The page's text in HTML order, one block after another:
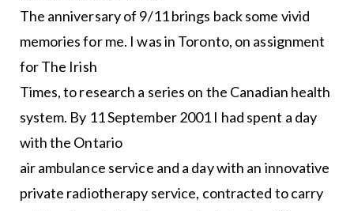
The anniversary of 9/11 brings back some vivid
memories for me. I was in Toronto, on assignment
for The Irish
Times, to research a series on the Canadian health
system. By 11 September 2001 I had spent a day
with the Ontario
air ambulance service and a day with an innovative
private radiotherapy service, contracted to carry